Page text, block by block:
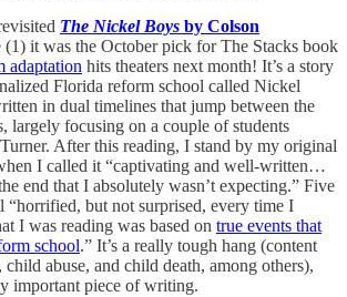
The Nickel Boys by Colson
(1) it was the October pick for The Stacks book
adaptation hits theaters next month! It’s a story
Florida reform school called Nickel
in dual timelines that jump between the
largely focusing on a couple of students
After this reading, I stand by my original
I called it “captivating and well-written…
end that I absolutely wasn’t expecting.” Five
“horrified, but not surprised, every time I
I was reading was based on true events that
school.” It’s a really tough hang (content
abuse, and child death, among others),
important piece of writing.